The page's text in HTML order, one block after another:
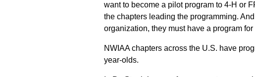
want to become a pilot program to 4-H or
the chapters leading the programming.
organization, they must have a program for
NWIAA chapters across the U.S. have
year-olds.